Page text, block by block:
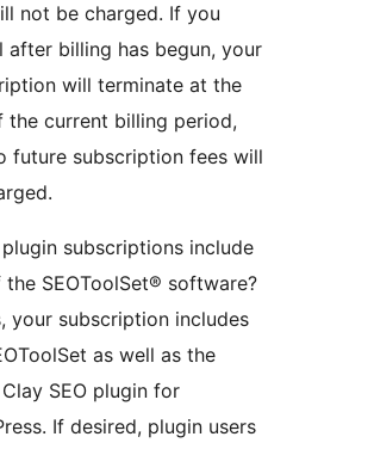
not be charged. If you
after billing has begun, your
will terminate at the
the current billing period,
future subscription fees will
plugin subscriptions include
the SEOToolSet® software?
your subscription includes
as well as the
SEO plugin for
If desired, plugin users